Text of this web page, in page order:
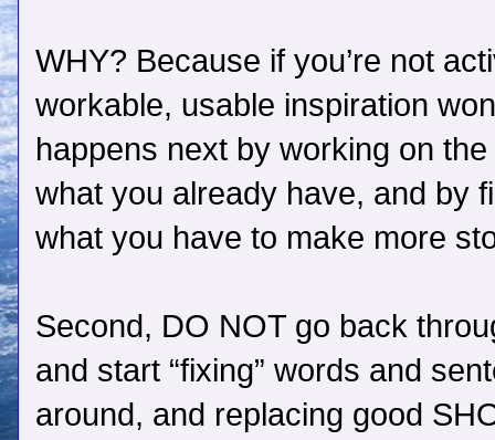
WHY? Because if you’re not
workable, usable inspiration
happens next by working on
what you already have, and by
what you have to make more
Second, DO NOT go back
and start “fixing” words and
around, and replacing good